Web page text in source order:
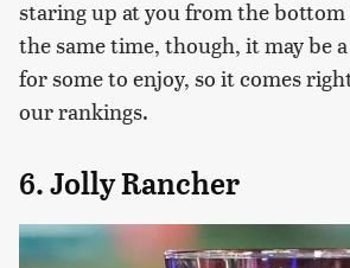
staring up at you from the bottom
the same time, though, it may be
for some to enjoy, so it comes
our rankings.
6. Jolly Rancher